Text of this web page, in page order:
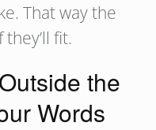
That way the
fit.
the
Words